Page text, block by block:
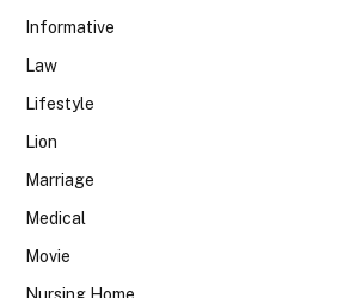
Informative
Law
Lifestyle
Lion
Marriage
Medical
Movie